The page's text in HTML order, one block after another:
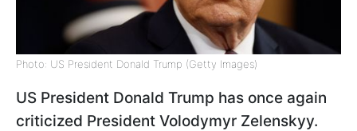
Photo: US President Donald Trump (Getty Images)
US President Donald Trump has once again
criticized President Volodymyr Zelenskyy.